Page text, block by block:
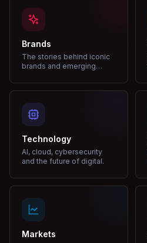
Brands
The stories behind iconic
brands and emerging
Technology
AI, cloud, cybersecurity
and the future of digital.
Markets